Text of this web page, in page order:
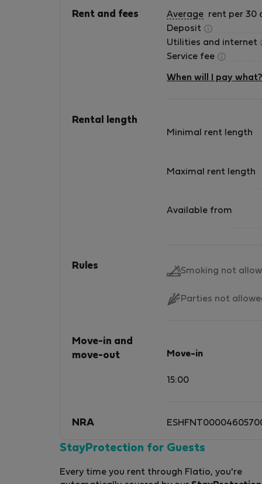
services such as maintenance, cleaning, and
24/7 guest support. What makes us different
our attention to detail and personalized
service. We manage our apartments directly,
ensuring high standards, transparency, and a
remotely, or staying in Valencia for a few
months, our goal is to make you feel at home
Rent and fees Average rent per 30
Deposit
Utilities and internet
Service fee
When will I pay what?
Rental length
Minimal rent length
Maximal rent length
Available from
Rules Smoking not
Parties not
Move-in and
move-out
Move-in
15:00
NRA
StayProtection for Guests
Every time you rent through Flatio, you're